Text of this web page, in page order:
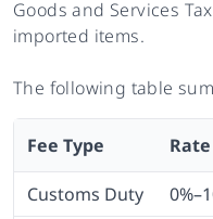
Goods and Services
imported items.
The following table
Fee Type Rate
Customs Duty